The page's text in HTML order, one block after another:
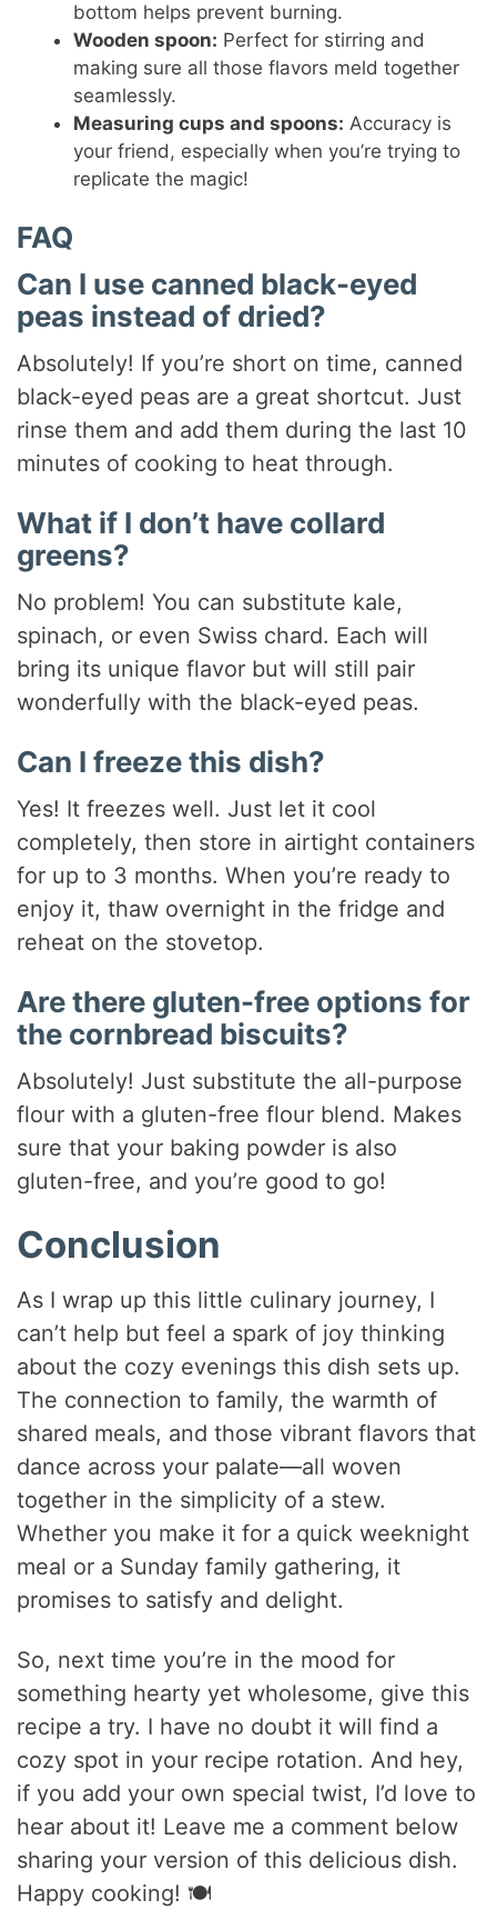
bottom helps prevent burning.
Wooden spoon: Perfect for stirring and
making sure all those flavors meld together
seamlessly.
Measuring cups and spoons: Accuracy is
your friend, especially when you’re trying to
replicate the magic!
FAQ
Can I use canned black-eyed
peas instead of dried?
Absolutely! If you’re short on time, canned
black-eyed peas are a great shortcut. Just
rinse them and add them during the last 10
minutes of cooking to heat through.
What if I don’t have collard
greens?
No problem! You can substitute kale,
spinach, or even Swiss chard. Each will
bring its unique flavor but will still pair
wonderfully with the black-eyed peas.
Can I freeze this dish?
Yes! It freezes well. Just let it cool
completely, then store in airtight containers
for up to 3 months. When you’re ready to
enjoy it, thaw overnight in the fridge and
reheat on the stovetop.
Are there gluten-free options for
the cornbread biscuits?
Absolutely! Just substitute the all-purpose
flour with a gluten-free flour blend. Makes
sure that your baking powder is also
gluten-free, and you’re good to go!
Conclusion
As I wrap up this little culinary journey, I
can’t help but feel a spark of joy thinking
about the cozy evenings this dish sets up.
The connection to family, the warmth of
shared meals, and those vibrant flavors that
dance across your palate—all woven
together in the simplicity of a stew.
Whether you make it for a quick weeknight
meal or a Sunday family gathering, it
promises to satisfy and delight.
So, next time you’re in the mood for
something hearty yet wholesome, give this
recipe a try. I have no doubt it will find a
cozy spot in your recipe rotation. And hey,
if you add your own special twist, I’d love to
hear about it! Leave me a comment below
sharing your version of this delicious dish.
Happy cooking! 🍽️